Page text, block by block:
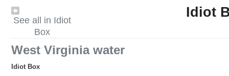
See all in Idiot
Box
Idiot
West Virginia water
Idiot Box